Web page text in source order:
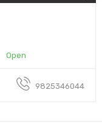
Open
9825346044